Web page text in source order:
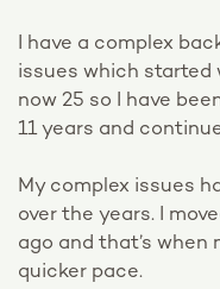
I have a complex
issues which started
now 25 so I have
11 years and
My complex issues
over the years. I
ago and that’s when
quicker pace.